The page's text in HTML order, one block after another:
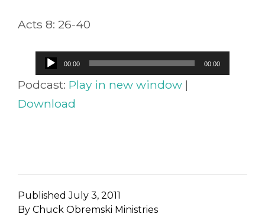
Acts 8: 26-40
Audio
Player
00:00 00:00
Podcast: Play in new window |
Download
PublishedJuly 3, 2011
By Chuck Obremski Ministries